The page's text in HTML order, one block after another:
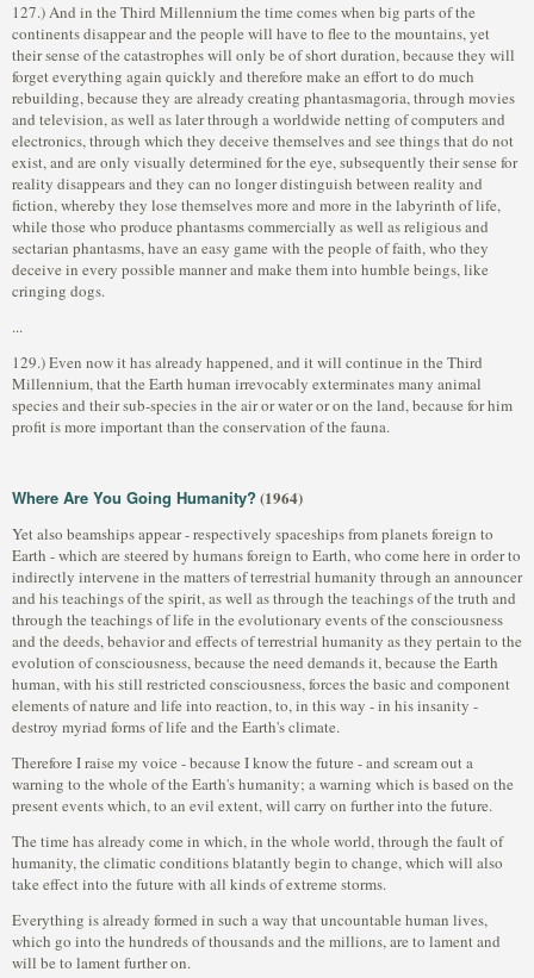
127.) And in the Third Millennium the time comes when big parts of the
continents disappear and the people will have to flee to the mountains, yet
their sense of the catastrophes will only be of short duration, because they will
forget everything again quickly and therefore make an effort to do much
rebuilding, because they are already creating phantasmagoria, through movies
and television, as well as later through a worldwide netting of computers and
electronics, through which they deceive themselves and see things that do not
exist, and are only visually determined for the eye, subsequently their sense for
reality disappears and they can no longer distinguish between reality and
fiction, whereby they lose themselves more and more in the labyrinth of life,
while those who produce phantasms commercially as well as religious and
sectarian phantasms, have an easy game with the people of faith, who they
deceive in every possible manner and make them into humble beings, like
cringing dogs.
...
129.) Even now it has already happened, and it will continue in the Third
Millennium, that the Earth human irrevocably exterminates many animal
species and their sub-species in the air or water or on the land, because for him
profit is more important than the conservation of the fauna.
Where Are You Going Humanity? (1964)
Yet also beamships appear - respectively spaceships from planets foreign to
Earth - which are steered by humans foreign to Earth, who come here in order to
indirectly intervene in the matters of terrestrial humanity through an announcer
and his teachings of the spirit, as well as through the teachings of the truth and
through the teachings of life in the evolutionary events of the consciousness
and the deeds, behavior and effects of terrestrial humanity as they pertain to the
evolution of consciousness, because the need demands it, because the Earth
human, with his still restricted consciousness, forces the basic and component
elements of nature and life into reaction, to, in this way - in his insanity -
destroy myriad forms of life and the Earth's climate.
Therefore I raise my voice - because I know the future - and scream out a
warning to the whole of the Earth's humanity; a warning which is based on the
present events which, to an evil extent, will carry on further into the future.
The time has already come in which, in the whole world, through the fault of
humanity, the climatic conditions blatantly begin to change, which will also
take effect into the future with all kinds of extreme storms.
Everything is already formed in such a way that uncountable human lives,
which go into the hundreds of thousands and the millions, are to lament and
will be to lament further on.